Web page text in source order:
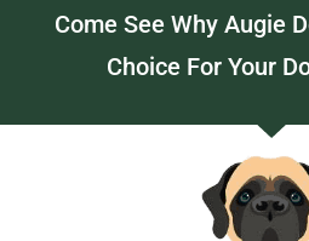
Come See Why Augie
Choice For Your